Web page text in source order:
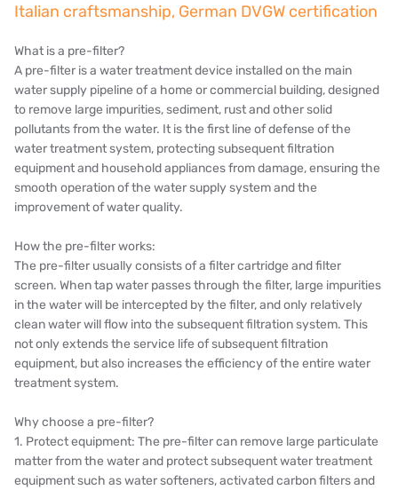
Thailand HAYCARB
France SUNTEC
美國 PUROLITE
Japanese NOP
Japan OLYMPIA
Japan KATSURA
BRAHMA, Italy
SAGINOMIYA
HONEYWELL
AZBIL (YAMATAKE)
NIPCON
TROCHOID
Italian craftsmanship, German DVGW certification
What is a pre-filter?
A pre-filter is a water treatment device installed on the main
water supply pipeline of a home or commercial building, designed
to remove large impurities, sediment, rust and other solid
pollutants from the water. It is the first line of defense of the
water treatment system, protecting subsequent filtration
equipment and household appliances from damage, ensuring the
smooth operation of the water supply system and the
improvement of water quality.
How the pre-filter works:
The pre-filter usually consists of a filter cartridge and filter
screen. When tap water passes through the filter, large impurities
in the water will be intercepted by the filter, and only relatively
clean water will flow into the subsequent filtration system. This
not only extends the service life of subsequent filtration
equipment, but also increases the efficiency of the entire water
treatment system.
Why choose a pre-filter?
1. Protect equipment: The pre-filter can remove large particulate
matter from the water and protect subsequent water treatment
equipment such as water softeners, activated carbon filters and